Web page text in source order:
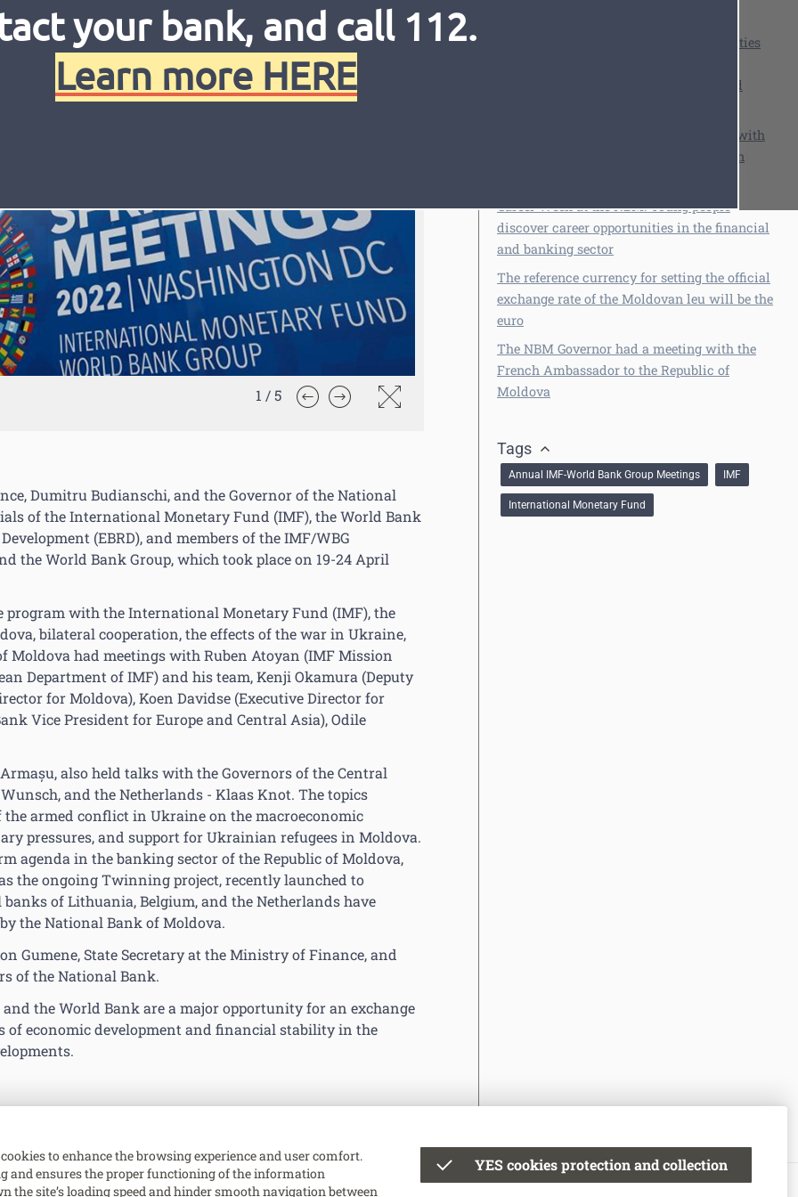
your bank, and call 112.
Learn more HERE
to enhance the browsing experience and user comfort.
and ensures the proper functioning of the information
the site’s loading speed and hinder smooth navigation between
YES cookies protection and collection
1 /5
Dumitru Budianschi, and the Governor of the National
of the International Monetary Fund (IMF), the World Bank
(EBRD), and members of the IMF/WBG
the World Bank Group, which took place on 19-24 April
with the International Monetary Fund (IMF), the
bilateral cooperation, the effects of the war in Ukraine,
had meetings with Ruben Atoyan (IMF Mission
Department of IMF) and his team, Kenji Okamura (Deputy
for Moldova), Koen Davidse (Executive Director for
Vice President for Europe and Central Asia), Odile
also held talks with the Governors of the Central
and the Netherlands - Klaas Knot. The topics
armed conflict in Ukraine on the macroeconomic
pressures, and support for Ukrainian refugees in Moldova.
agenda in the banking sector of the Republic of Moldova,
the ongoing Twinning project, recently launched to
of Lithuania, Belgium, and the Netherlands have
the National Bank of Moldova.
Gumene, State Secretary at the Ministry of Finance, and
of the National Bank.
the World Bank are a major opportunity for an exchange
of economic development and financial stability in the
NBM, together with other public authorities
campaign to combat financial fraud and
NBM Governor Anca Dragu in dialogue with
Alfred Kammer, Director of the European
Career Week at the NBM: Young people
discover career opportunities in the financial
and banking sector
The reference currency for setting the official
exchange rate of the Moldovan leu will be the
euro
The NBM Governor had a meeting with the
French Ambassador to the Republic of
Moldova
Tags
Annual IMF-World Bank Group Meetings IMF
International Monetary Fund